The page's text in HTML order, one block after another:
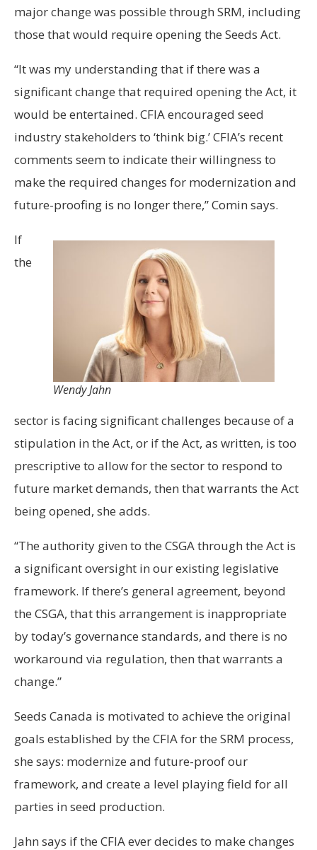
major change was possible through SRM, including
those that would require opening the Seeds Act.
“It was my understanding that if there was a
significant change that required opening the Act, it
would be entertained. CFIA encouraged seed
industry stakeholders to ‘think big.’ CFIA’s recent
comments seem to indicate their willingness to
make the required changes for modernization and
future-proofing is no longer there,” Comin says.
Wendy Jahn
If
the
sector is facing significant challenges because of a
stipulation in the Act, or if the Act, as written, is too
prescriptive to allow for the sector to respond to
future market demands, then that warrants the Act
being opened, she adds.
“The authority given to the CSGA through the Act is
a significant oversight in our existing legislative
framework. If there’s general agreement, beyond
the CSGA, that this arrangement is inappropriate
by today’s governance standards, and there is no
workaround via regulation, then that warrants a
change.”
Seeds Canada is motivated to achieve the original
goals established by the CFIA for the SRM process,
she says: modernize and future-proof our
framework, and create a level playing field for all
parties in seed production.
Jahn says if the CFIA ever decides to make changes